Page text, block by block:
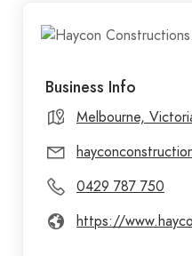
Business Info
Melbourne,
0429 787 750
https://